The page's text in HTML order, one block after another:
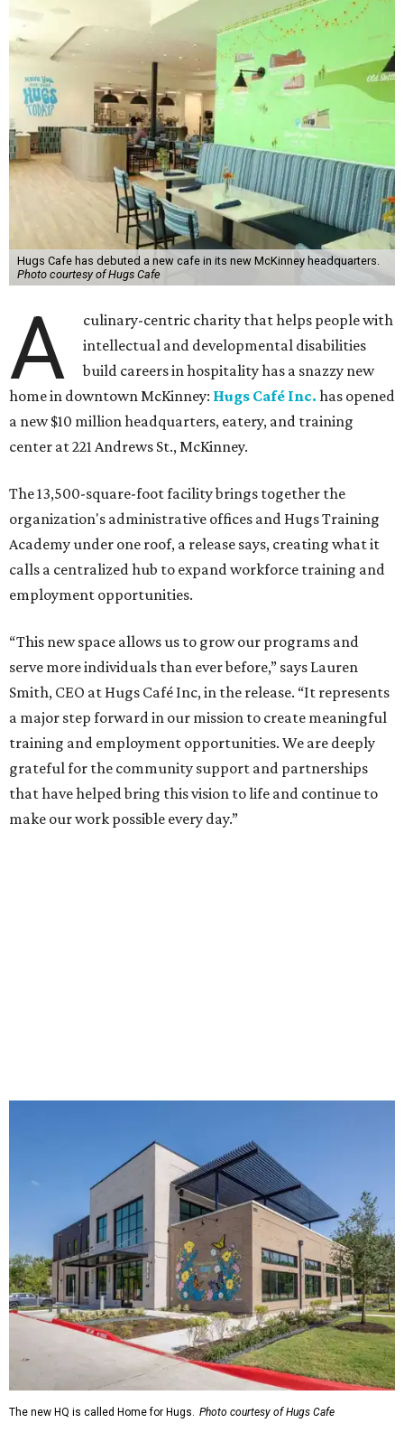
Hugs Cafe has debuted a new cafe in its new McKinney headquarters.
Photo courtesy of Hugs Cafe
A
culinary-centric charity that helps people with
intellectual and developmental disabilities
build careers in hospitality has a snazzy new
home in downtown McKinney: Hugs Café Inc. has opened
a new $10 million headquarters, eatery, and training
center at 221 Andrews St., McKinney.
The 13,500-square-foot facility brings together the
organization's administrative offices and Hugs Training
Academy under one roof, a release says, creating what it
calls a centralized hub to expand workforce training and
employment opportunities.
“This new space allows us to grow our programs and
serve more individuals than ever before,” says Lauren
Smith, CEO at Hugs Café Inc, in the release. “It represents
a major step forward in our mission to create meaningful
training and employment opportunities. We are deeply
grateful for the community support and partnerships
that have helped bring this vision to life and continue to
make our work possible every day.”
The new HQ is called Home for Hugs. Photo courtesy of Hugs Cafe